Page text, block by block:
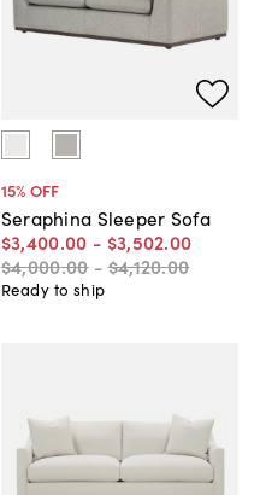
15% OFF
Seraphina Sleeper Sofa
$3,400.00 - $3,502.00
$4,000.00 -$4,120.00
Ready to ship